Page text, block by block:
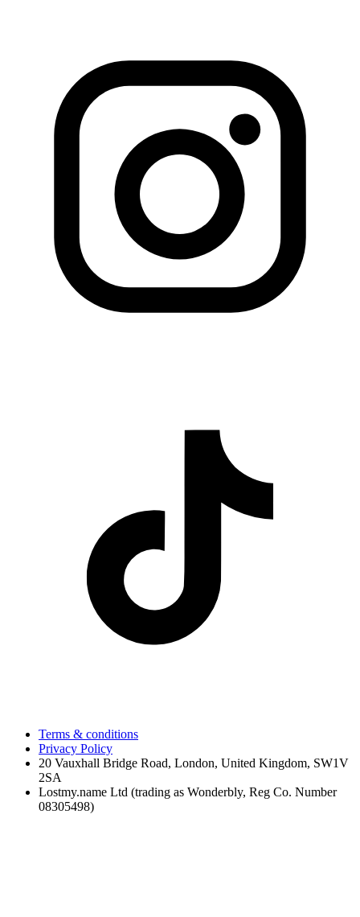
Terms & conditions
Privacy Policy
20 Vauxhall Bridge Road, London, United Kingdom, SW1V
2SA
Lostmy.name Ltd (trading as Wonderbly, Reg Co. Number
08305498)